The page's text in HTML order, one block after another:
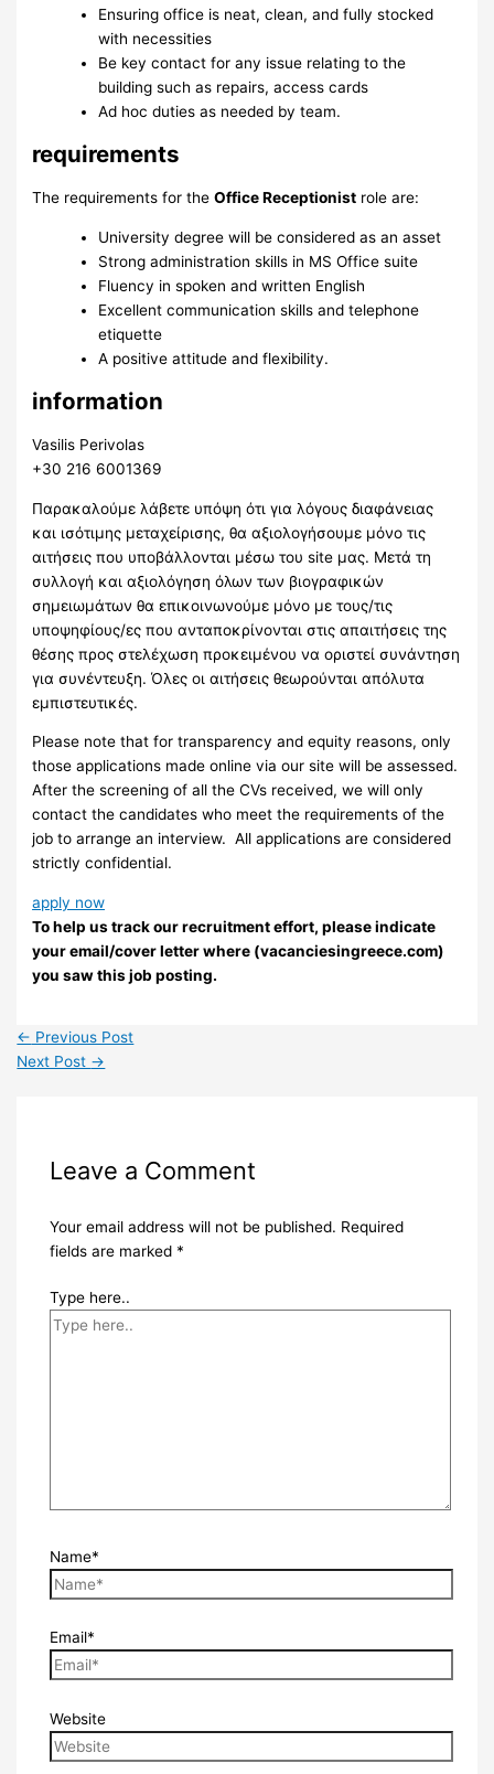
Ensuring office is neat, clean, and fully stocked
with necessities
Be key contact for any issue relating to the
building such as repairs, access cards
Ad hoc duties as needed by team.
requirements
The requirements for theOffice Receptionist role are:
University degree will be considered as an asset
Strong administration skills in MS Office suite
Fluency in spoken and written English
Excellent communication skills and telephone
etiquette
A positive attitude and flexibility.
information
Vasilis Perivolas
+30 216 6001369
Παρακαλούμε λάβετε υπόψη ότι για λόγους διαφάνειας
και ισότιμης μεταχείρισης, θα αξιολογήσουμε μόνο τις
αιτήσεις που υποβάλλονται μέσω του site μας. Μετά τη
συλλογή και αξιολόγηση όλων των βιογραφικών
σημειωμάτων θα επικοινωνούμε μόνο με τους/τις
υποψηφίους/ες που ανταποκρίνονται στις απαιτήσεις της
θέσης προς στελέχωση προκειμένου να οριστεί συνάντηση
για συνέντευξη. Όλες οι αιτήσεις θεωρούνται απόλυτα
εμπιστευτικές.
Please note that for transparency and equity reasons, only
those applications made online via our site will be assessed.
After the screening of all the CVs received, we will only
contact the candidates who meet the requirements of the
job to arrange an interview. ​ All applications are considered
strictly confidential.
apply now
To help us track our recruitment effort, please indicate
your email/cover letter where (vacanciesingreece.com)
you saw this job posting.
← Previous Post
Next Post →
Leave a Comment
Your email address will not be published. Required
fields are marked *
Type here..
Name*
Email*
Website